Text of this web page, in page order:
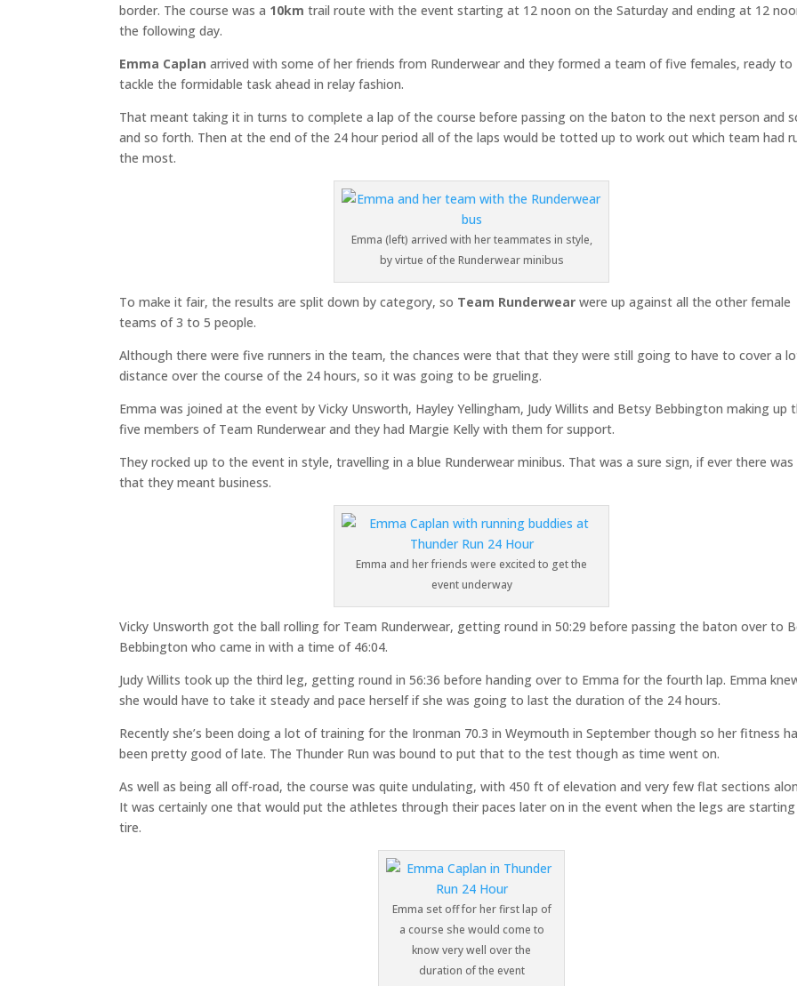
border. The course was a 10km trail route with the event starting at 12 noon on the Saturday and ending at 12
the following day.
Emma Caplan arrived with some of her friends from Runderwear and they formed a team of five females, ready to
tackle the formidable task ahead in relay fashion.
That meant taking it in turns to complete a lap of the course before passing on the baton to the next person and
and so forth. Then at the end of the 24 hour period all of the laps would be totted up to work out which team had
the most.
Emma (left) arrived with her teammates in style,
by virtue of the Runderwear minibus
To make it fair, the results are split down by category, so Team Runderwear were up against all the other female
teams of 3 to 5 people.
Although there were five runners in the team, the chances were that that they were still going to have to cover a
distance over the course of the 24 hours, so it was going to be grueling.
Emma was joined at the event by Vicky Unsworth, Hayley Yellingham, Judy Willits and Betsy Bebbington making up
five members of Team Runderwear and they had Margie Kelly with them for support.
They rocked up to the event in style, travelling in a blue Runderwear minibus. That was a sure sign, if ever there
that they meant business.
Emma and her friends were excited to get the
event underway
Vicky Unsworth got the ball rolling for Team Runderwear, getting round in 50:29 before passing the baton over to
Bebbington who came in with a time of 46:04.
Judy Willits took up the third leg, getting round in 56:36 before handing over to Emma for the fourth lap. Emma
she would have to take it steady and pace herself if she was going to last the duration of the 24 hours.
Recently she’s been doing a lot of training for the Ironman 70.3 in Weymouth in September though so her fitness
been pretty good of late. The Thunder Run was bound to put that to the test though as time went on.
As well as being all off-road, the course was quite undulating, with 450 ft of elevation and very few flat sections
It was certainly one that would put the athletes through their paces later on in the event when the legs are
tire.
Emma set off for her first lap of
a course she would come to
know very well over the
duration of the event